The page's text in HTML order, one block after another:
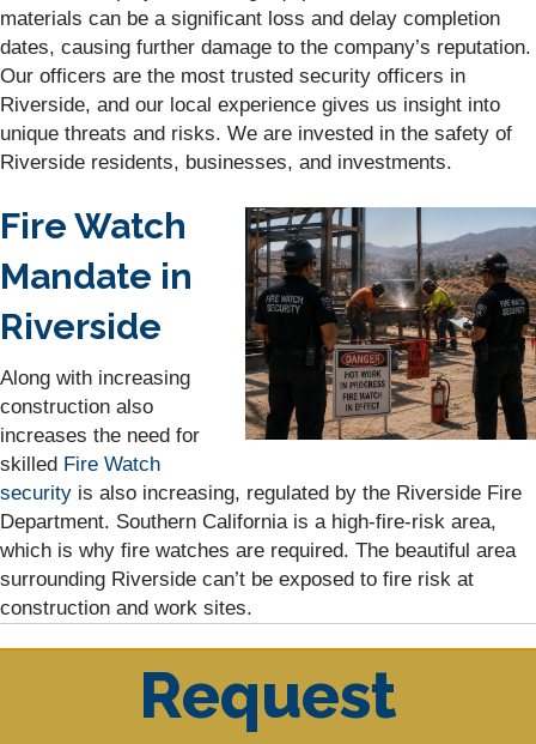
materials can be a significant loss and delay completion
dates, causing further damage to the company’s reputation.
Our officers are the most trusted security officers in
Riverside, and our local experience gives us insight into
unique threats and risks. We are invested in the safety of
Riverside residents, businesses, and investments.
Fire Watch
Mandate in
Riverside
Along with increasing
construction also
increases the need for
skilled Fire Watch
security is also increasing, regulated by the Riverside Fire
Department. Southern California is a high-fire-risk area,
which is why fire watches are required. The beautiful area
surrounding Riverside can’t be exposed to fire risk at
construction and work sites.
Request